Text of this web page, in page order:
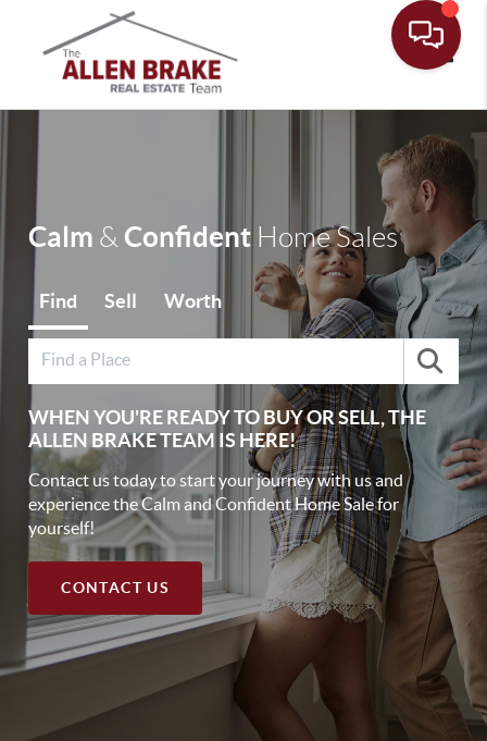
Calm & Confident Home Sales
Find Sell Worth
WHEN YOU'RE READY TO BUY OR SELL, THE
ALLEN BRAKE TEAM IS HERE!
Contact us today to start your journey with us and
experience the Calm and Confident Home Sale for
yourself!
CONTACT US